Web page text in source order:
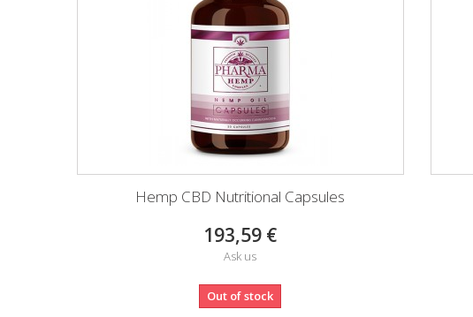
Hemp CBD Nutritional Capsules
193,59 €
Ask us
Out of stock